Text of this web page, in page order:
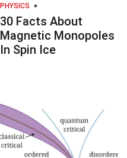
PHYSICS
30 Facts About
Magnetic Monopoles
In Spin Ice